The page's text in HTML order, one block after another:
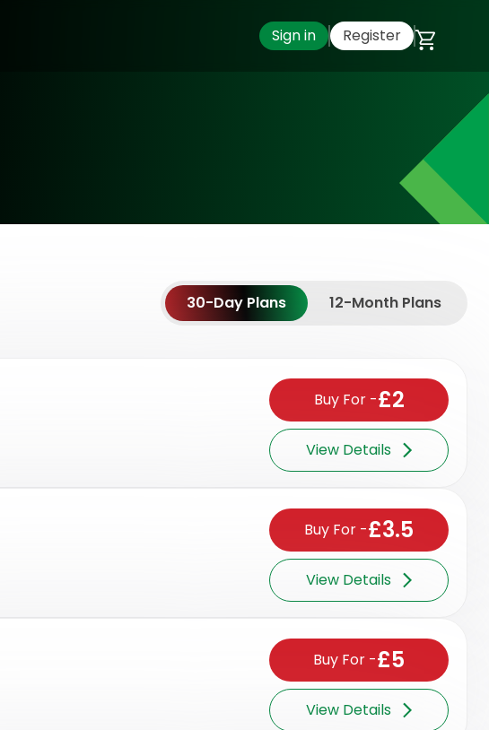
Sign in Register
30-Day Plans 12-Month Plans
Buy For-£2
View Details
Buy For -£3.5
View Details
Buy For -£5
View Details